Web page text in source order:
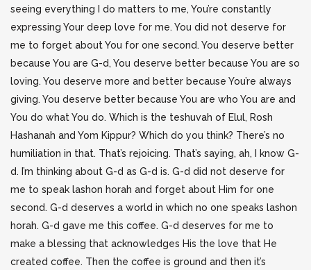
seeing everything I do matters to me, You’re constantly
expressing Your deep love for me. You did not deserve for
me to forget about You for one second. You deserve better
because You are G-d, You deserve better because You are so
loving. You deserve more and better because You’re always
giving. You deserve better because You are who You are and
You do what You do. Which is the teshuvah of Elul, Rosh
Hashanah and Yom Kippur? Which do you think? There’s no
humiliation in that. That’s rejoicing. That’s saying, ah, I know G-
d. I’m thinking about G-d as G-d is. G-d did not deserve for
me to speak lashon horah and forget about Him for one
second. G-d deserves a world in which no one speaks lashon
horah. G-d gave me this coffee. G-d deserves for me to
make a blessing that acknowledges His the love that He
created coffee. Then the coffee is ground and then it’s